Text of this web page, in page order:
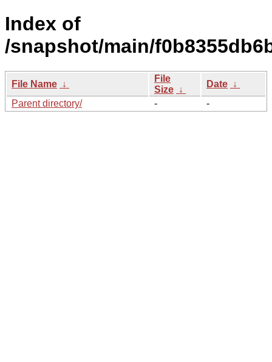
Index of
/snapshot/main/
File Name ↓
File
Size ↓
Date ↓
Parent directory/
- -